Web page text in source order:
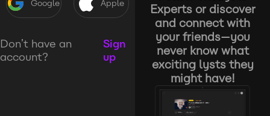
Google Apple
Don’t have an
account?
Sign
up
Experts or discover
and connect with
your friends—you
never know what
exciting lysts they
might have!